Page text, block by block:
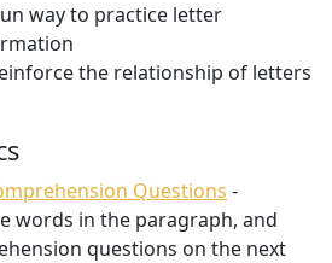
way to practice letter
the relationship of letters
Questions -
words in the paragraph, and
questions on the next